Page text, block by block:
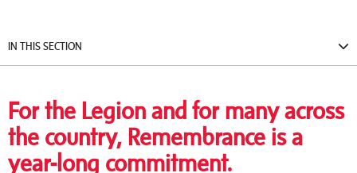
IN THIS SECTION
For the Legion and for many across
the country, Remembrance is a
year-long commitment.